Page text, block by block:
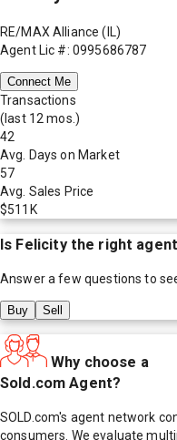
RE/MAX Alliance (IL)
Agent Lic #: 0995686787
Connect Me
Transactions
(last 12 mos.)
42
Avg. Days on Market
57
Avg. Sales Price
$511K
Is Felicitythe right
Answer a few questions to
Buy Sell
Why choose a
Sold.com Agent?
SOLD.com's agent network
consumers. We evaluate